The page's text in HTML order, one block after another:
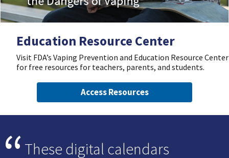
Education Resource Center
Visit FDA’s Vaping Prevention and Education Resource Center
for free resources for teachers, parents, and students.
Access Resources
These digital calendars